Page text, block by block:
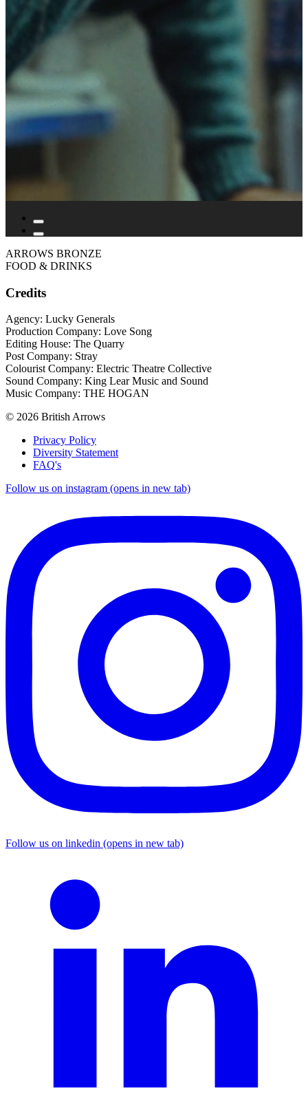
ARROWS BRONZE
FOOD & DRINKS
Credits
Agency: Lucky Generals
Production Company: Love Song
Editing House: The Quarry
Post Company: Stray
Colourist Company: Electric Theatre Collective
Sound Company: King Lear Music and Sound
Music Company: THE HOGAN
© 2026 British Arrows
Privacy Policy
Diversity Statement
FAQ's
Follow us on instagram (opens in new tab)
Follow us on linkedin (opens in new tab)